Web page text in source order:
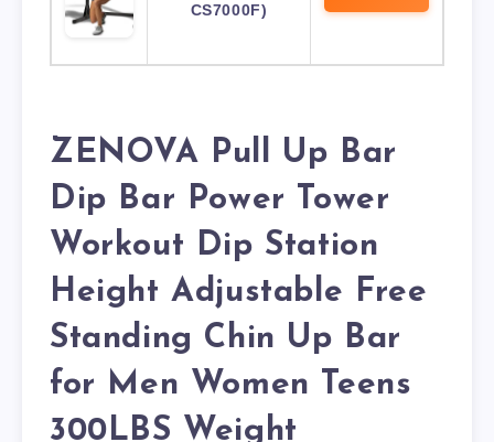
CS7000F)
ZENOVA Pull Up Bar
Dip Bar Power Tower
Workout Dip Station
Height Adjustable Free
Standing Chin Up Bar
for Men Women Teens
300LBS Weight